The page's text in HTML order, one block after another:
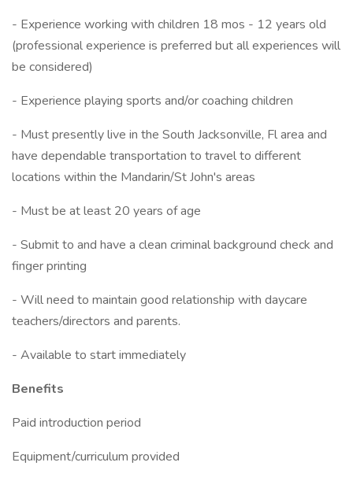
- Experience working with children 18 mos - 12 years old
(professional experience is preferred but all experiences will
be considered)
- Experience playing sports and/or coaching children
- Must presently live in the South Jacksonville, Fl area and
have dependable transportation to travel to different
locations within the Mandarin/St John's areas
- Must be at least 20 years of age
- Submit to and have a clean criminal background check and
finger printing
- Will need to maintain good relationship with daycare
teachers/directors and parents.
- Available to start immediately
Benefits
Paid introduction period
Equipment/curriculum provided